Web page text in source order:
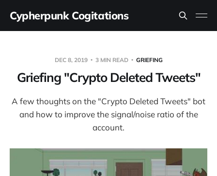
Cypherpunk Cogitations
DEC 8, 2019 3 MIN READ GRIEFING
Griefing "Crypto Deleted Tweets"
A few thoughts on the "Crypto Deleted Tweets" bot
and how to improve the signal/noise ratio of the
account.